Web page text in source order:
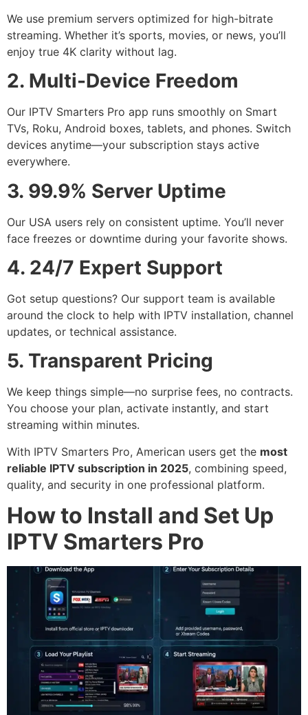
We use premium servers optimized for high-bitrate
streaming. Whether it’s sports, movies, or news, you’ll
enjoy true 4K clarity without lag.
2. Multi-Device Freedom
Our IPTV Smarters Pro app runs smoothly on Smart
TVs, Roku, Android boxes, tablets, and phones. Switch
devices anytime—your subscription stays active
everywhere.
3. 99.9% Server Uptime
Our USA users rely on consistent uptime. You’ll never
face freezes or downtime during your favorite shows.
4. 24/7 Expert Support
Got setup questions? Our support team is available
around the clock to help with IPTV installation, channel
updates, or technical assistance.
5. Transparent Pricing
We keep things simple—no surprise fees, no contracts.
You choose your plan, activate instantly, and start
streaming within minutes.
With IPTV Smarters Pro, American users get the most
reliable IPTV subscription in 2025, combining speed,
quality, and security in one professional platform.
How to Install and Set Up
IPTV Smarters Pro